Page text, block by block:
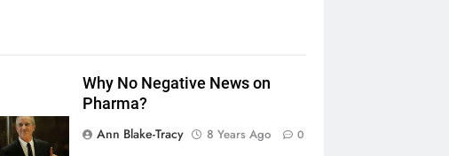
Why No Negative News on
Pharma?
Ann Blake-Tracy
8 Years Ago 0